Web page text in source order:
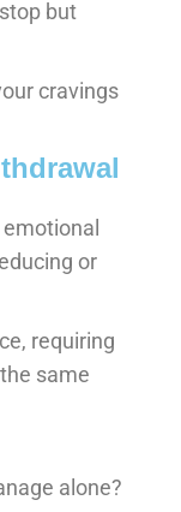
but
cravings
or
requiring
same
alone?